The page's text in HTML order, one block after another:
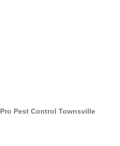
Pro Pest Control Townsville